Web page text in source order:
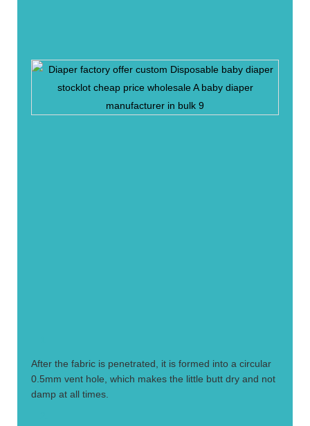
After the fabric is penetrated, it is formed into a circular
0.5mm vent hole, which makes the little butt dry and not
damp at all times.